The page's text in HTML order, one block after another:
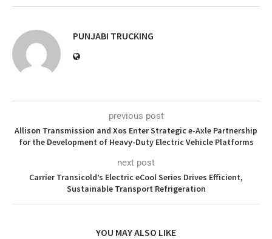
PUNJABI TRUCKING
previous post
Allison Transmission and Xos Enter Strategic e-Axle Partnership
for the Development of Heavy-Duty Electric Vehicle Platforms
next post
Carrier Transicold’s Electric eCool Series Drives Efficient,
Sustainable Transport Refrigeration
YOU MAY ALSO LIKE